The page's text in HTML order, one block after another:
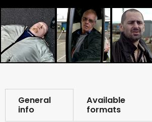
General
info
Available
formats